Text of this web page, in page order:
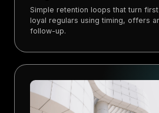
Simple retention loops that turn
loyal regulars using timing, offers
follow-up.